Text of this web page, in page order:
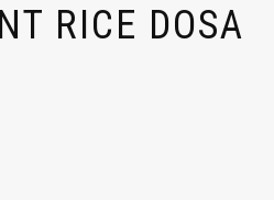
RICE DOSA